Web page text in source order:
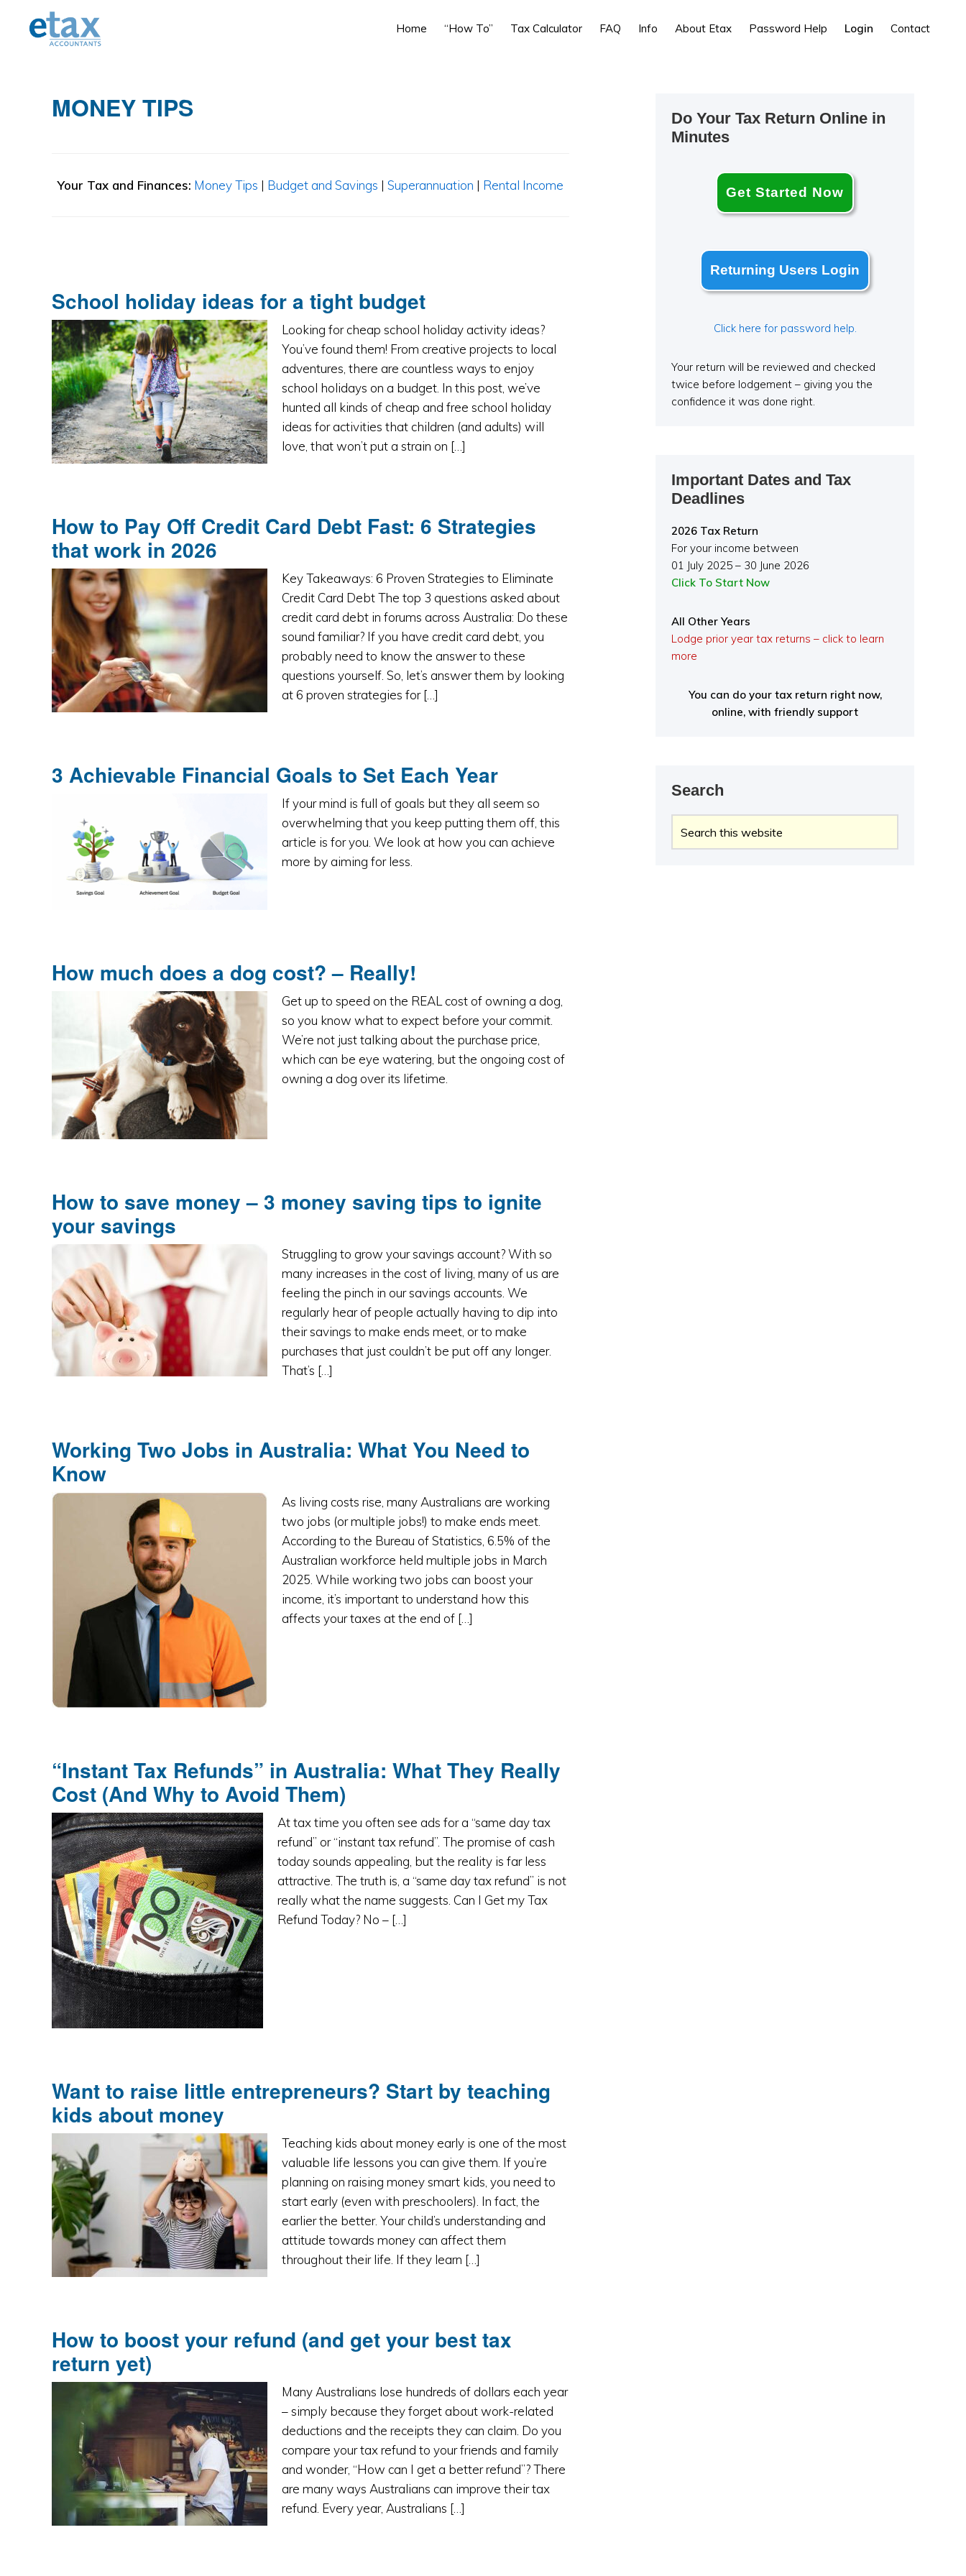
Home “How To” Tax Calculator FAQ Info About Etax Password Help Login Contact
MONEY TIPS
Your Tax and Finances: Money Tips | Budget and Savings | Superannuation | Rental Income
School holiday ideas for a tight budget
Looking for cheap school holiday activity ideas?
You’ve found them! From creative projects to local
adventures, there are countless ways to enjoy
school holidays on a budget. In this post, we’ve
hunted all kinds of cheap and free school holiday
ideas for activities that children (and adults) will
love, that won’t put a strain on […]
How to Pay Off Credit Card Debt Fast: 6 Strategies
that work in 2026
Key Takeaways: 6 Proven Strategies to Eliminate
Credit Card Debt The top 3 questions asked about
credit card debt in forums across Australia: Do these
sound familiar? If you have credit card debt, you
probably need to know the answer to these
questions yourself. So, let’s answer them by looking
at 6 proven strategies for […]
3 Achievable Financial Goals to Set Each Year
If your mind is full of goals but they all seem so
overwhelming that you keep putting them off, this
article is for you. We look at how you can achieve
more by aiming for less.
How much does a dog cost? – Really!
Get up to speed on the REAL cost of owning a dog,
so you know what to expect before your commit.
We’re not just talking about the purchase price,
which can be eye watering, but the ongoing cost of
owning a dog over its lifetime.
How to save money – 3 money saving tips to ignite
your savings
Struggling to grow your savings account? With so
many increases in the cost of living, many of us are
feeling the pinch in our savings accounts. We
regularly hear of people actually having to dip into
their savings to make ends meet, or to make
purchases that just couldn’t be put off any longer.
That’s […]
Working Two Jobs in Australia: What You Need to
Know
As living costs rise, many Australians are working
two jobs (or multiple jobs!) to make ends meet.
According to the Bureau of Statistics, 6.5% of the
Australian workforce held multiple jobs in March
2025. While working two jobs can boost your
income, it’s important to understand how this
affects your taxes at the end of […]
“Instant Tax Refunds” in Australia: What They Really
Cost (And Why to Avoid Them)
At tax time you often see ads for a “same day tax
refund” or “instant tax refund”. The promise of cash
today sounds appealing, but the reality is far less
attractive. The truth is, a “same day tax refund” is not
really what the name suggests. Can I Get my Tax
Refund Today? No – […]
Want to raise little entrepreneurs? Start by teaching
kids about money
Teaching kids about money early is one of the most
valuable life lessons you can give them. If you’re
planning on raising money smart kids, you need to
start early (even with preschoolers). In fact, the
earlier the better. Your child’s understanding and
attitude towards money can affect them
throughout their life. If they learn […]
How to boost your refund (and get your best tax
return yet)
Many Australians lose hundreds of dollars each year
– simply because they forget about work-related
deductions and the receipts they can claim. Do you
compare your tax refund to your friends and family
and wonder, “How can I get a better refund”? There
are many ways Australians can improve their tax
refund. Every year, Australians […]
Sidebar
Do Your Tax Return Online in
Minutes
Get Started Now
Returning Users Login
Click here for password help.
Your return will be reviewed and checked
twice before lodgement – giving you the
confidence it was done right.
Important Dates and Tax
Deadlines
2026 Tax Return
For your income between
01 July 2025 – 30 June 2026
Click To Start Now
All Other Years
Lodge prior year tax returns – click to learn
more
You can do your tax return right now,
online, with friendly support
Search
this